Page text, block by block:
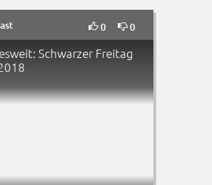
0 0
Schwarzer Freitag